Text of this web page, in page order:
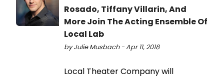
Rosado, Tiffany Villarin, And
More Join The Acting Ensemble Of
Local Lab
by Julie Musbach - Apr 11, 2018
Local Theater Company will